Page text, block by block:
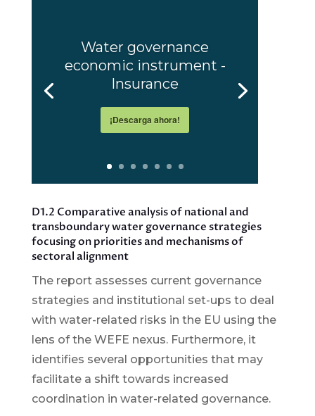
Water governance
economic instrument -
Insurance
¡Descarga ahora!
D1.2 Comparative analysis of national and
transboundary water governance strategies
focusing on priorities and mechanisms of
sectoral alignment
The report assesses current governance
strategies and institutional set-ups to deal
with water-related risks in the EU using the
lens of the WEFE nexus. Furthermore, it
identifies several opportunities that may
facilitate a shift towards increased
coordination in water-related governance.